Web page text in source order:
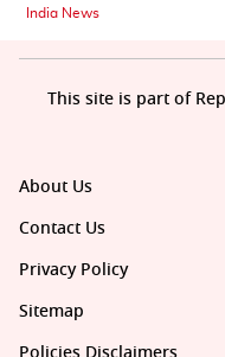
India News
About Us
Contact Us
Privacy Policy
Sitemap
This site is part of